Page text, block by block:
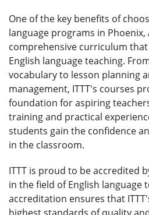
One of the key benefits of
language programs in Phoenix,
comprehensive curriculum
English language teaching.
vocabulary to lesson planning
management, ITTT's courses
foundation for aspiring
training and practical
students gain the confidence
in the classroom.
ITTT is proud to be accredited
in the field of English language
accreditation ensures that